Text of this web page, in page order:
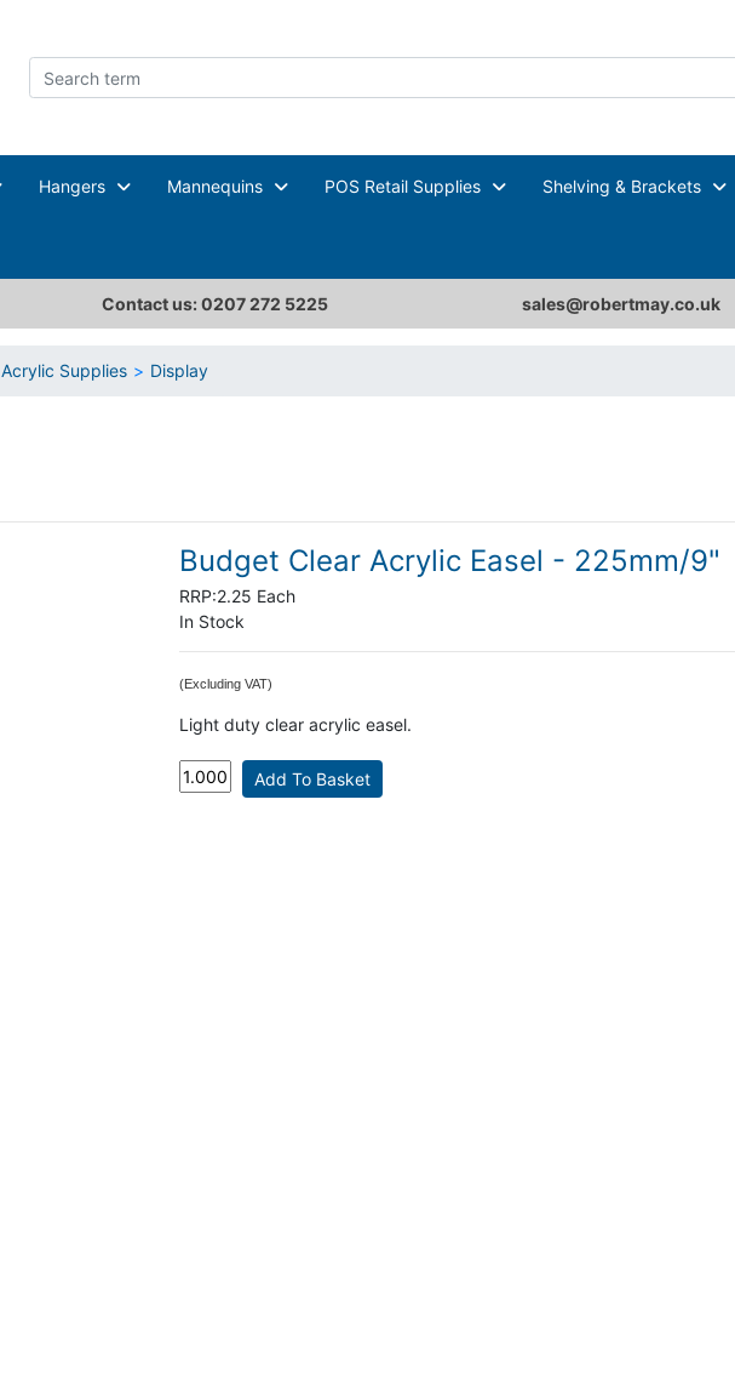
Hangers Mannequins POS Retail Supplies Shelving & Brackets
Contact us: 0207 272 5225 sales@robertmay.co.uk
Acrylic Supplies Display
Budget Clear Acrylic Easel - 225mm/9"
RRP:2.25 Each
In Stock
(Excluding VAT)
Light duty clear acrylic easel.